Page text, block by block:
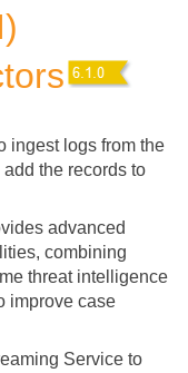
ingest logs from the
the records to
advanced
combining
threat intelligence
improve case
Service to